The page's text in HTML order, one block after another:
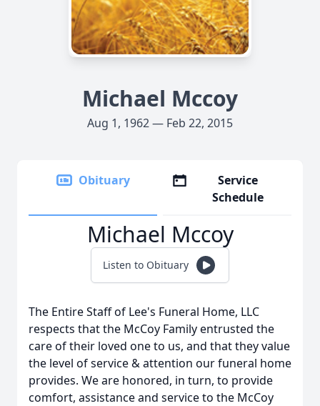
Michael Mccoy
Aug 1, 1962 — Feb 22, 2015
Obituary
Service
Schedule
Michael Mccoy
Listen to Obituary
The Entire Staff of Lee's Funeral Home, LLC
respects that the McCoy Family entrusted the
care of their loved one to us, and that they value
the level of service & attention our funeral home
provides. We are honored, in turn, to provide
comfort, assistance and service to the McCoy